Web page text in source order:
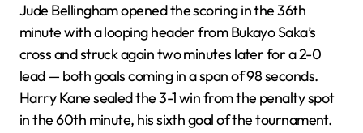
Jude Bellingham opened the scoring in the 36th
minute with a looping header from Bukayo Saka’s
cross and struck again two minutes later for a 2-0
lead — both goals coming in a span of 98 seconds.
Harry Kane sealed the 3-1 win from the penalty spot
in the 60th minute, his sixth goal of the tournament.